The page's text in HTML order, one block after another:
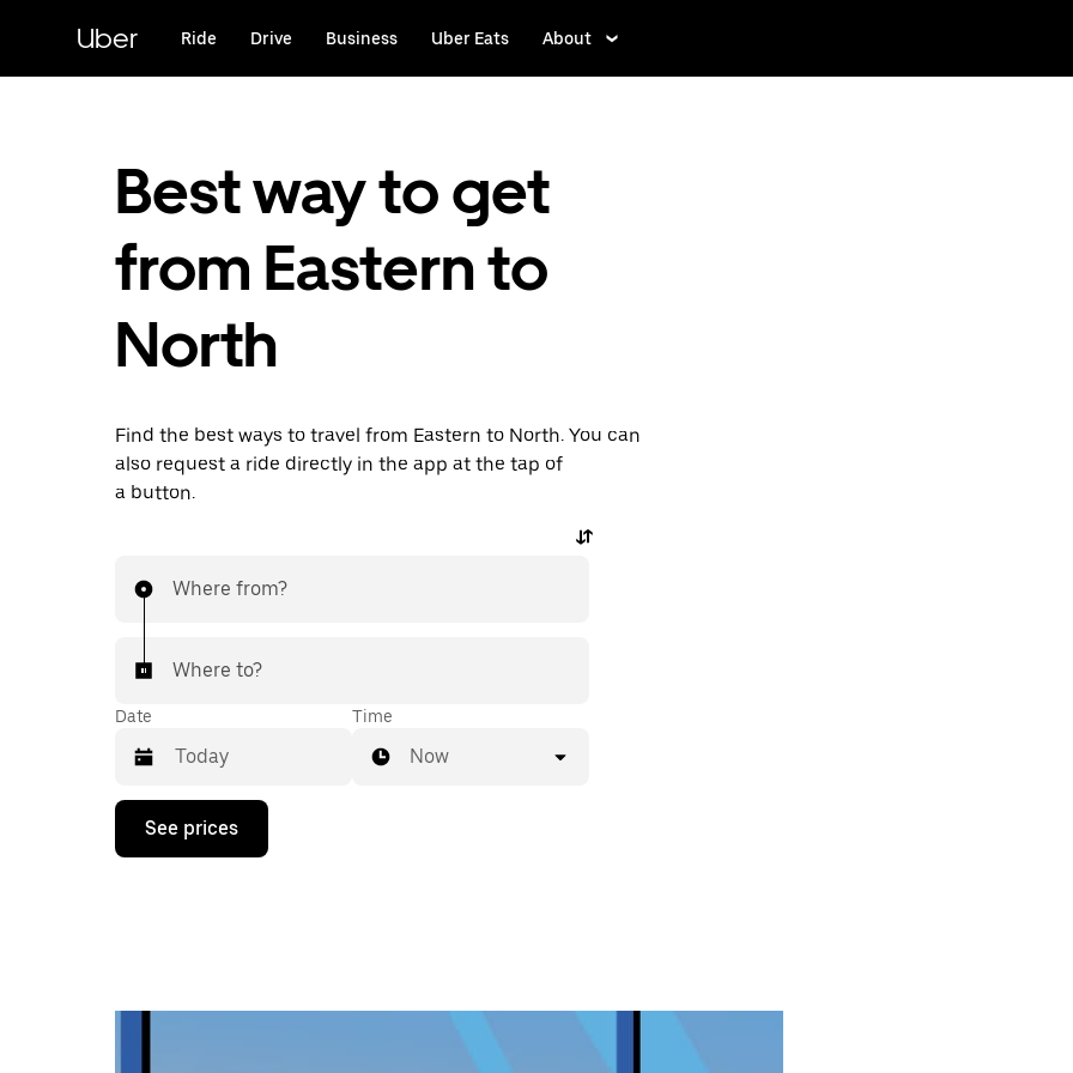
content
Uber Ride Drive Business Uber Eats About
Best way to get
from Eastern to
North
Find the best ways to travel from Eastern to North. You can
also request a ride directly in the app at the tap of
a button.
Where from?
Where to?
Date
Press
down
calendar
Time
Now
See prices